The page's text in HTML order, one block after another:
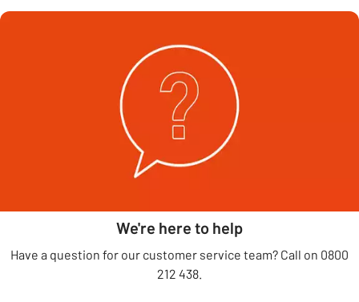
We're here to help
Have a question for our customer service team? Call on 0800
212 438.